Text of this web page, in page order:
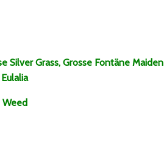
Silver Grass, Grosse Fontäne Maiden
Weed